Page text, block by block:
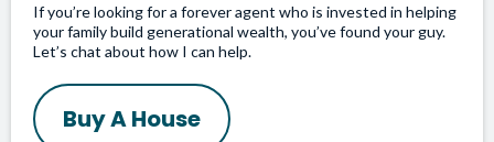
If you’re looking for a forever agent who is invested in helping
your family build generational wealth, you’ve found your guy.
Let’s chat about how I can help.
Buy A House